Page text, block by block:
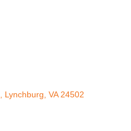
Lynchburg VA 24502